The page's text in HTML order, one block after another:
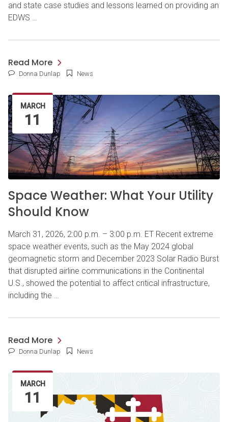
and state case studies and lessons learned on providing an
EDWS …
Read More
Donna Dunlap News
MARCH
11
Space Weather: What Your Utility
Should Know
March 31, 2026, 2:00 p.m. – 3:00 p.m. ET Recent extreme
space weather events, such as the May 2024 global
geomagnetic storm and December 2023 Solar Radio Burst
that disrupted airline communications in the Continental
U.S., showed the potential to affect critical infrastructure,
including the …
Read More
Donna Dunlap News
MARCH
11